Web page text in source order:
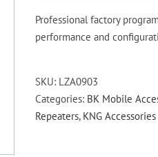
on
customer
Professional factory
performance and
SKU: LZA0903
Categories: BK Mobile
Repeaters, KNG Accessories